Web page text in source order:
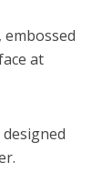
embossed
at